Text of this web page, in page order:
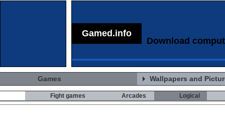
Gamed.info
Download
Games Wallpapers and
Fight games Arcades Logical